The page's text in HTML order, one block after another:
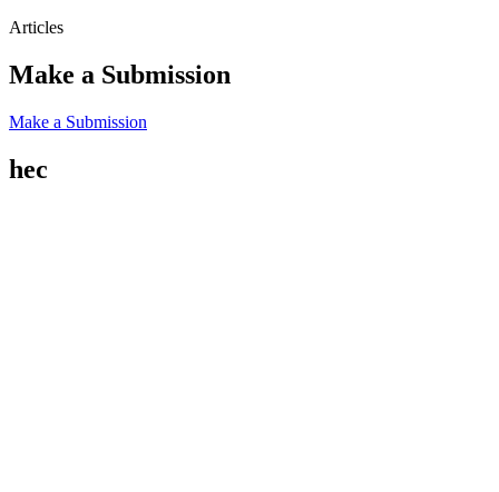
Articles
Make a Submission
Make a Submission
hec